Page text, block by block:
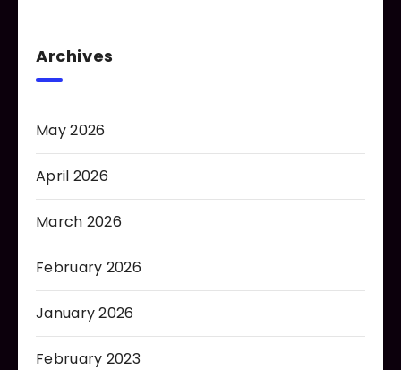
Archives
May 2026
April 2026
March 2026
February 2026
January 2026
February 2023